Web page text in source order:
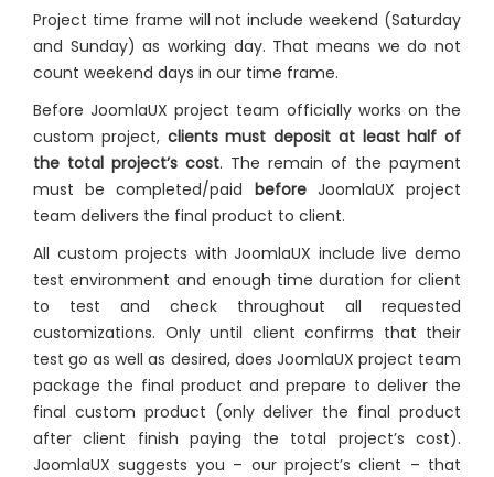
Project time frame will not include weekend (Saturday
and Sunday) as working day. That means we do not
count weekend days in our time frame.
Before JoomlaUX project team officially works on the
custom project, clients must deposit at least half of
the total project’s cost. The remain of the payment
must be completed/paid beforeJoomlaUX project
team delivers the final product to client.
All custom projects with JoomlaUX include live demo
test environment and enough time duration for client
to test and check throughout all requested
customizations. Only until client confirms that their
test go as well as desired, does JoomlaUX project team
package the final product and prepare to deliver the
final custom product (only deliver the final product
after client finish paying the total project’s cost).
JoomlaUX suggests you – our project’s client – that